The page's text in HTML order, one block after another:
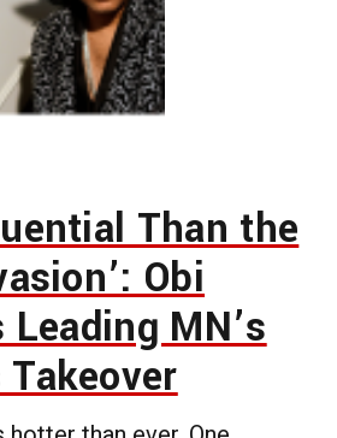
Than the
Obi
MN’s